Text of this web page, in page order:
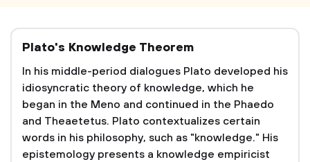
Plato's Knowledge Theorem
In his middle-period dialogues Plato developed his
idiosyncratic theory of knowledge, which he
began in the Meno and continued in the Phaedo
and Theaetetus. Plato contextualizes certain
words in his philosophy, such as "knowledge." His
epistemology presents a knowledge empiricist